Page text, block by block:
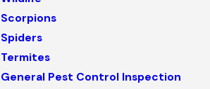
Scorpions
Spiders
Termites
General Pest Control Inspection